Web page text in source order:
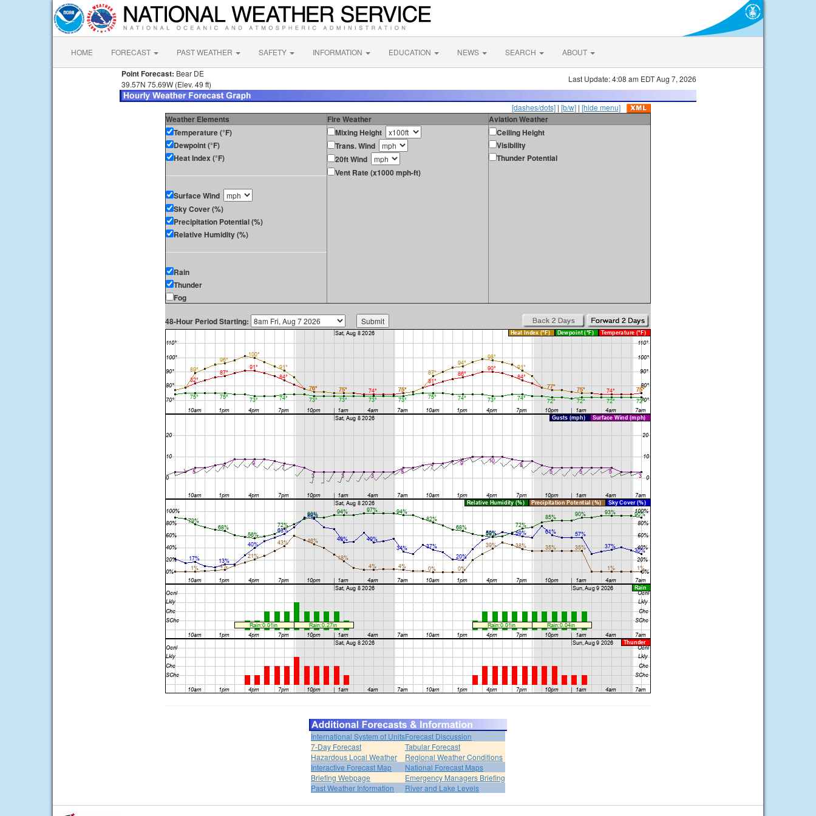
HOME FORECAST PAST WEATHER SAFETY INFORMATION EDUCATION NEWS SEARCH ABOUT
Point Forecast: Bear DE
39.57N 75.69W (Elev. 49 ft)
Last Update: 4:08 am EDT Aug 7, 2026
[dashes/dots] | [b/w] | [hide menu]
Weather Elements Fire Weather
Aviation Weather
Temperature (°F)
Dewpoint (°F)
Heat Index (°F)
Surface Wind
Sky Cover (%)
Precipitation Potential (%)
Relative Humidity (%)
Rain
Thunder
Fog
Mixing Height
Trans. Wind
20ft Wind
Vent Rate (x1000 mph-ft)
Ceiling Height
Visibility
Thunder Potential
48-Hour Period Starting:
International System of UnitsForecast Discussion
7-Day Forecast
Tabular Forecast
Hazardous Local Weather
Regional Weather Conditions
Interactive Forecast Map
National Forecast Maps
Briefing Webpage
Emergency Managers Briefing
Past Weather Information
River and Lake Levels